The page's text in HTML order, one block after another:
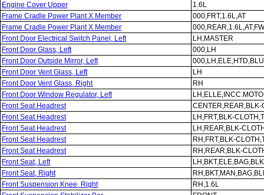
Engine Cover Upper
1.6L
Frame Cradle Power Plant X Member
000,FRT,1.6L,AT
Frame Cradle Power Plant X Member
Front Door Electrical Switch Panel, Left
LH,MASTER
Front Door Glass, Left
000,LH
Front Door Outside Mirror, Left
Front Door Vent Glass, Left
LH
Front Door Vent Glass, Right
RH
Front Door Window Regulator, Left
Front Seat Headrest
CENTER,REAR,BLK-
Front Seat Headrest
LH,FRT,BLK-
Front Seat Headrest
LH,REAR,BLK-
Front Seat Headrest
RH,FRT,BLK-
Front Seat Headrest
RH,REAR,BLK-
Front Seat, Left
Front Seat, Right
Front Suspension Knee, Right
RH,1.6L